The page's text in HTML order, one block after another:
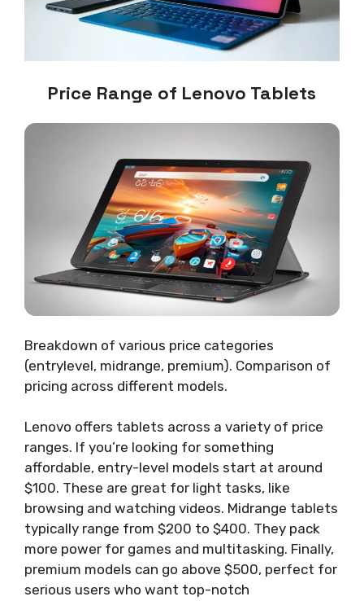
Price Range of Lenovo Tablets
Breakdown of various price categories
(entrylevel, midrange, premium). Comparison of
pricing across different models.
Lenovo offers tablets across a variety of price
ranges. If you’re looking for something
affordable, entry-level models start at around
$100. These are great for light tasks, like
browsing and watching videos. Midrange tablets
typically range from $200 to $400. They pack
more power for games and multitasking. Finally,
premium models can go above $500, perfect for
serious users who want top-notch